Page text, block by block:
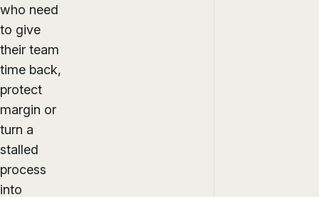
who need
to give
their team
time back,
protect
margin or
turn a
stalled
process
into